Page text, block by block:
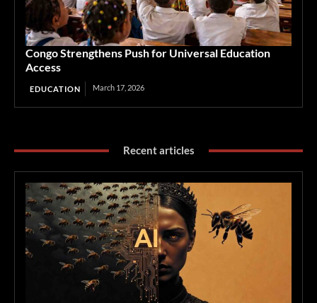
Congo Strengthens Push for Universal Education
Access
EDUCATION March 17, 2026
Recent articles